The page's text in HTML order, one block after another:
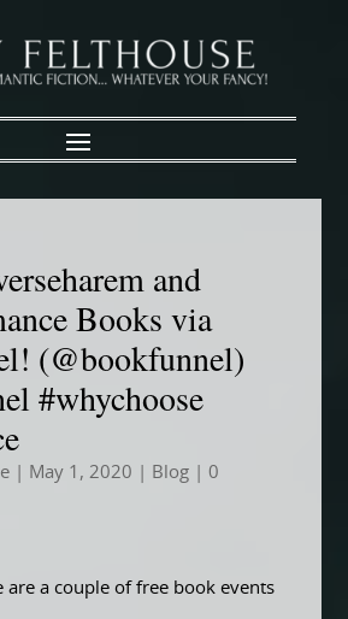
and
Books via
(@bookfunnel)
#whychoose
| May 1, 2020 Blog| 0
are a couple of free book events